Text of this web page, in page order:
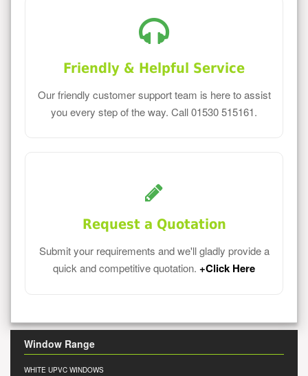
Friendly & Helpful Service
Our friendly customer support team is here to assist
you every step of the way. Call 01530 515161.
Request a Quotation
Submit your requirements and we'll gladly provide a
quick and competitive quotation. +Click Here
Window Range
WHITE UPVC WINDOWS